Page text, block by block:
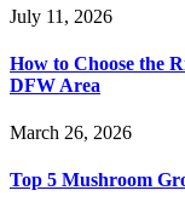
July 11, 2026
How to Choose the
DFW Area
March 26, 2026
Top 5 Mushroom